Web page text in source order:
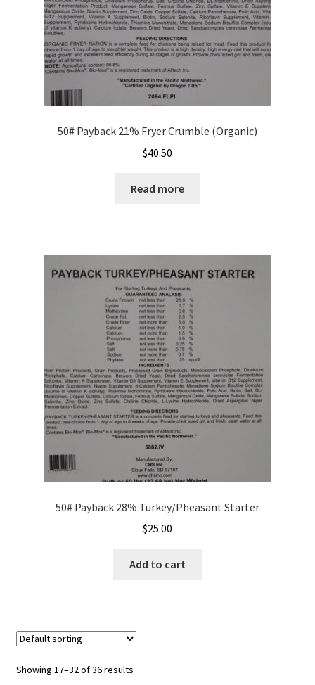
product
page
50# Payback 21% Fryer Crumble (Organic)
$40.50
Read more
50# Payback 28% Turkey/Pheasant Starter
$25.00
Add to cart
Showing 17–32 of 36 results